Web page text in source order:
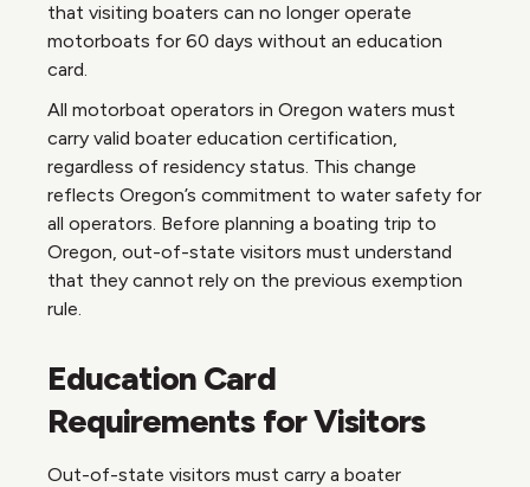
that visiting boaters can no longer operate
motorboats for 60 days without an education
card.
All motorboat operators in Oregon waters must
carry valid boater education certification,
regardless of residency status. This change
reflects Oregon’s commitment to water safety for
all operators. Before planning a boating trip to
Oregon, out-of-state visitors must understand
that they cannot rely on the previous exemption
rule.
Education Card
Requirements for Visitors
Out-of-state visitors must carry a boater